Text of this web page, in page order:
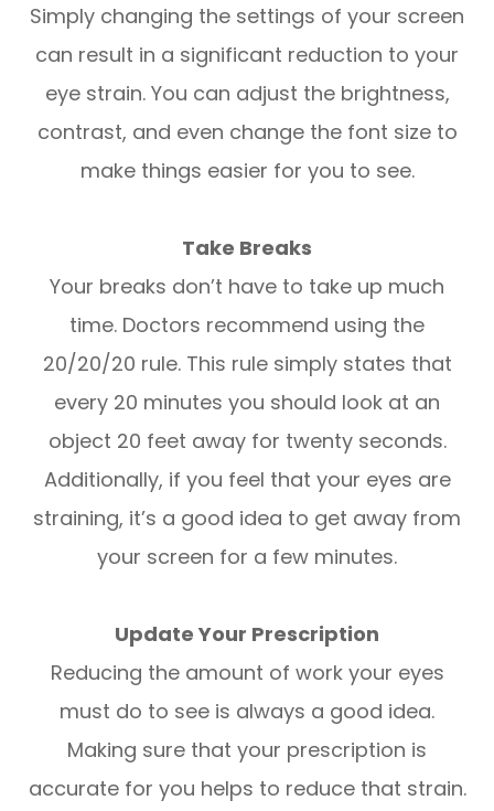
Simply changing the settings of your screen
can result in a significant reduction to your
eye strain. You can adjust the brightness,
contrast, and even change the font size to
make things easier for you to see.
Take Breaks
Your breaks don’t have to take up much
time. Doctors recommend using the
20/20/20 rule. This rule simply states that
every 20 minutes you should look at an
object 20 feet away for twenty seconds.
Additionally, if you feel that your eyes are
straining, it’s a good idea to get away from
your screen for a few minutes.
Update Your Prescription
Reducing the amount of work your eyes
must do to see is always a good idea.
Making sure that your prescription is
accurate for you helps to reduce that strain.